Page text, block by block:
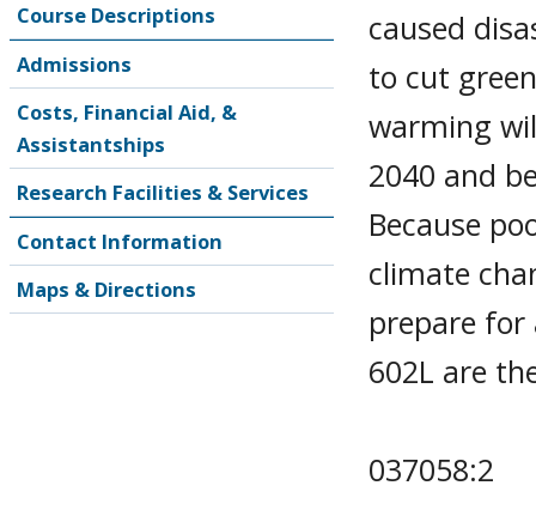
Course Descriptions
Admissions
Costs, Financial Aid, &
Assistantships
Research Facilities & Services
Contact Information
Maps & Directions
caused
to cut
warming
2040 and
Because
climate
prepare for
602L are
037058:2